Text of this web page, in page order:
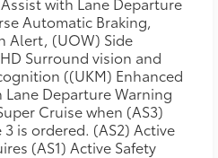
Automatic Braking,
Alert, (UOW) Side
Surround vision and
((UKM) Enhanced
Lane Departure Warning
Cruise when (AS3)
3 is ordered. (AS2) Active
(AS1) Active Safety